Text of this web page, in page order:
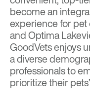
become an
experience for
and Optima
GoodVets enjoys
a diverse
professionals to
prioritize their